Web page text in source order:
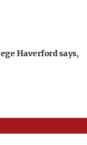
Haverford says,